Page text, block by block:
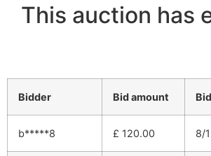
This auction has
Bidder Bid amount
b*****8 £ 120.00 8/